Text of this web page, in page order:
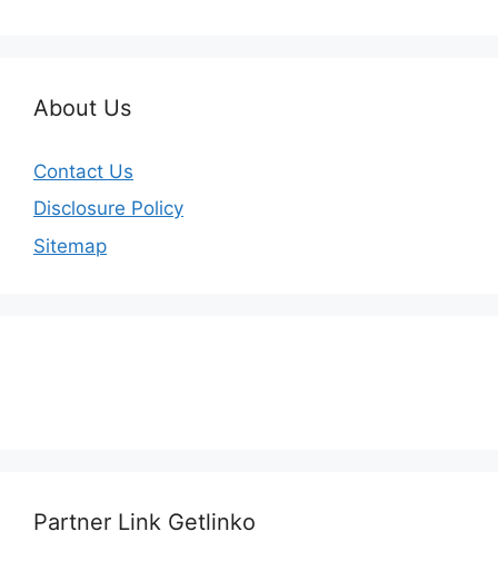
About Us
Contact Us
Disclosure Policy
Sitemap
Partner Link Getlinko